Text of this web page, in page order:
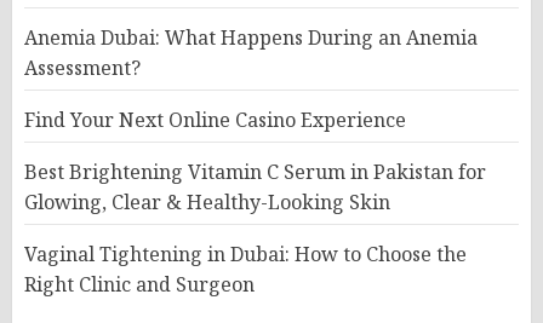
Anemia Dubai: What Happens During an Anemia
Assessment?
Find Your Next Online Casino Experience
Best Brightening Vitamin C Serum in Pakistan for
Glowing, Clear & Healthy-Looking Skin
Vaginal Tightening in Dubai: How to Choose the
Right Clinic and Surgeon